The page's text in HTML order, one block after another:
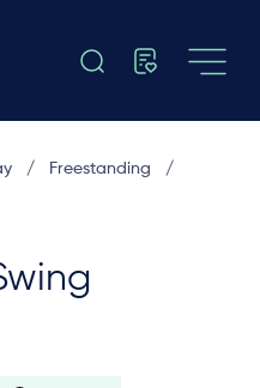
/ Freestanding /